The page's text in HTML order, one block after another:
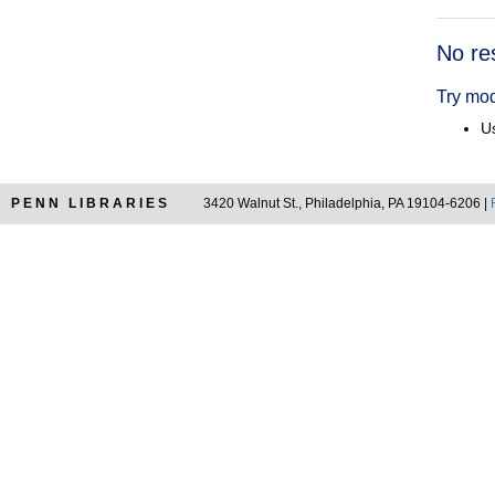
No
Try
PENN LIBRARIES 3420 Walnut St., Philadelphia, PA 19104-6206 |